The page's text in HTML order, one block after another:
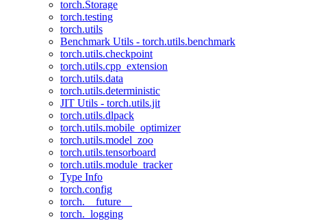
torch.Storage
torch.testing
torch.utils
Benchmark Utils - torch.utils.benchmark
torch.utils.checkpoint
torch.utils.cpp_extension
torch.utils.data
torch.utils.deterministic
JIT Utils - torch.utils.jit
torch.utils.dlpack
torch.utils.mobile_optimizer
torch.utils.model_zoo
torch.utils.tensorboard
torch.utils.module_tracker
Type Info
torch.config
torch.__future__
torch._logging